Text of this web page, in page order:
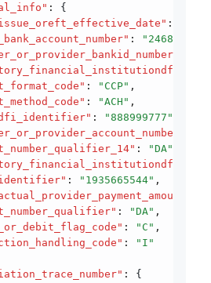
:
{
:
: "24681012"
: "CCP" ,
: "ACH" ,
: "888999777"
: "DA"
: "1935665544" ,
: "DA" ,
: "C" ,
:
"I"
:
{